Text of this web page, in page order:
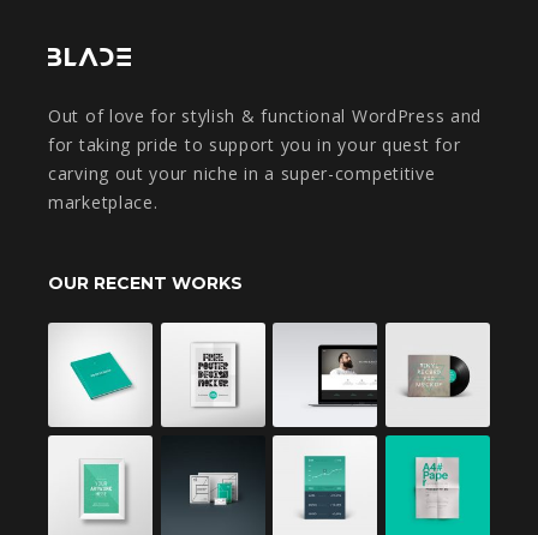
Out of love for stylish & functional WordPress and
for taking pride to support you in your quest for
carving out your niche in a super-competitive
marketplace.
OUR RECENT WORKS